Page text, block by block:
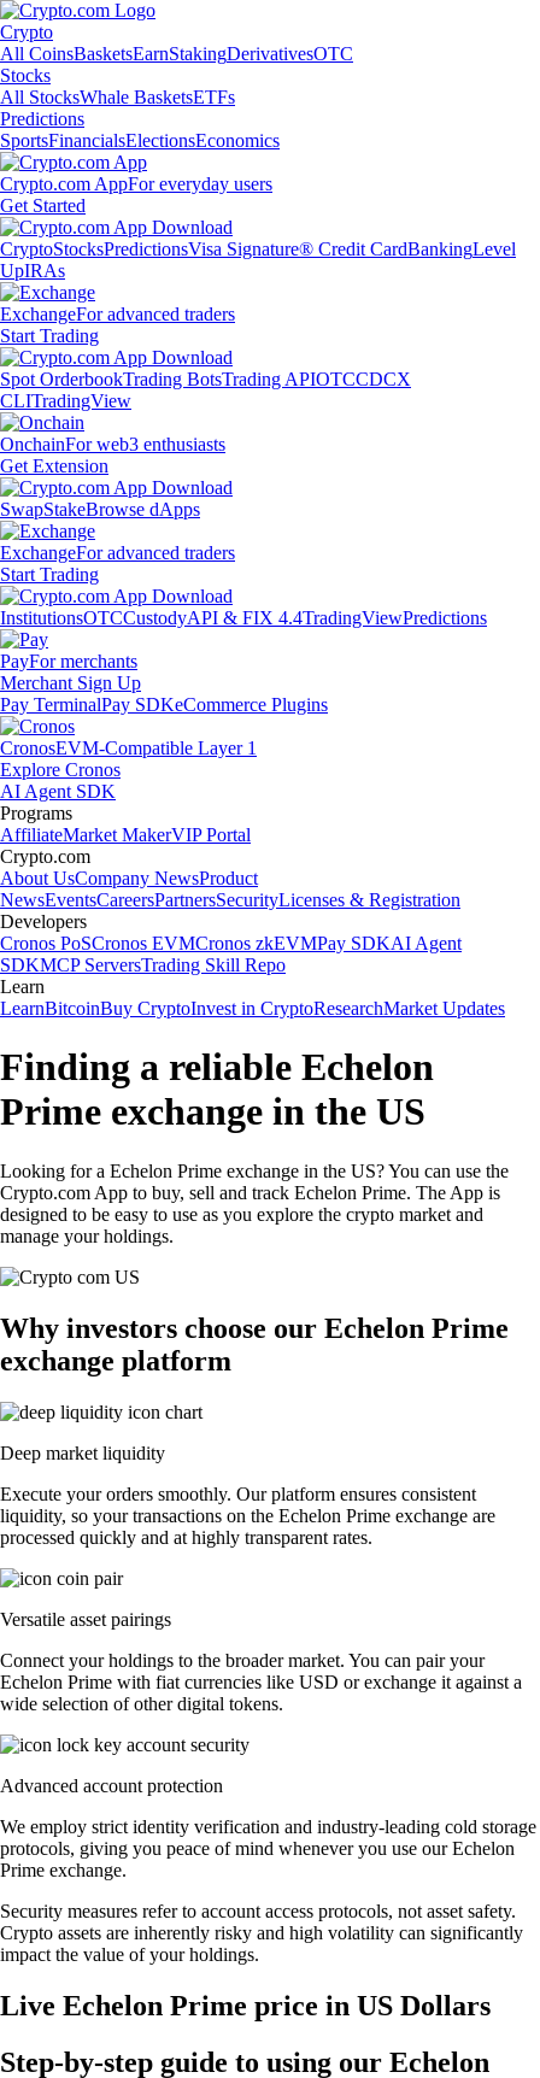
Crypto
All CoinsBasketsEarnStakingDerivativesOTC
Stocks
All StocksWhale BasketsETFs
Predictions
SportsFinancialsElectionsEconomics
Crypto.com AppFor everyday users
Get Started
CryptoStocksPredictionsVisa Signature® Credit CardBankingLevel
UpIRAs
ExchangeFor advanced traders
Start Trading
Spot OrderbookTrading BotsTrading APIOTCCDCX
CLITradingView
OnchainFor web3 enthusiasts
Get Extension
SwapStakeBrowse dApps
ExchangeFor advanced traders
Start Trading
InstitutionsOTCCustodyAPI & FIX 4.4TradingViewPredictions
PayFor merchants
Merchant Sign Up
Pay TerminalPay SDKeCommerce Plugins
CronosEVM-Compatible Layer 1
Explore Cronos
AI Agent SDK
Programs
AffiliateMarket MakerVIP Portal
Crypto.com
About UsCompany NewsProduct
NewsEventsCareersPartnersSecurityLicenses & Registration
Developers
Cronos PoSCronos EVMCronos zkEVMPay SDKAI Agent
SDKMCP ServersTrading Skill Repo
Learn
LearnBitcoinBuy CryptoInvest in CryptoResearchMarket Updates
Finding a reliable Echelon
Prime exchange in the US
Looking for a Echelon Prime exchange in the US? You can use the
Crypto.com App to buy, sell and track Echelon Prime. The App is
designed to be easy to use as you explore the crypto market and
manage your holdings.
Why investors choose our Echelon Prime
exchange platform
Deep market liquidity
Execute your orders smoothly. Our platform ensures consistent
liquidity, so your transactions on the Echelon Prime exchange are
processed quickly and at highly transparent rates.
Versatile asset pairings
Connect your holdings to the broader market. You can pair your
Echelon Prime with fiat currencies like USD or exchange it against a
wide selection of other digital tokens.
Advanced account protection
We employ strict identity verification and industry-leading cold storage
protocols, giving you peace of mind whenever you use our Echelon
Prime exchange.
Security measures refer to account access protocols, not asset safety.
Crypto assets are inherently risky and high volatility can significantly
impact the value of your holdings.
Live Echelon Prime price in US Dollars
Step-by-step guide to using our Echelon